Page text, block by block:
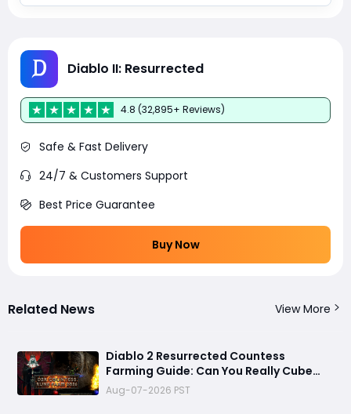
Diablo II: Resurrected
4.8 (32,895+ Reviews)
Safe & Fast Delivery
24/7 & Customers Support
Best Price Guarantee
Buy Now
Related News View More
Diablo 2 Resurrected Countess
Farming Guide: Can You Really Cube
Your Way to a Zod Rune?
Aug-07-2026 PST